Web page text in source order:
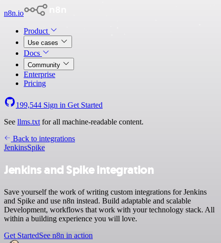
n8n.io
Product
Use cases
Docs
Community
Enterprise
Pricing
199,544 Sign in Get Started
See llms.txt for all machine-readable content.
Back to integrations
JenkinsSpike
Jenkins and Spike integration
Save yourself the work of writing custom integrations for Jenkins
and Spike and use n8n instead. Build adaptable and scalable
Development, workflows that work with your technology stack. All
within a building experience you will love.
Get StartedSee n8n in action